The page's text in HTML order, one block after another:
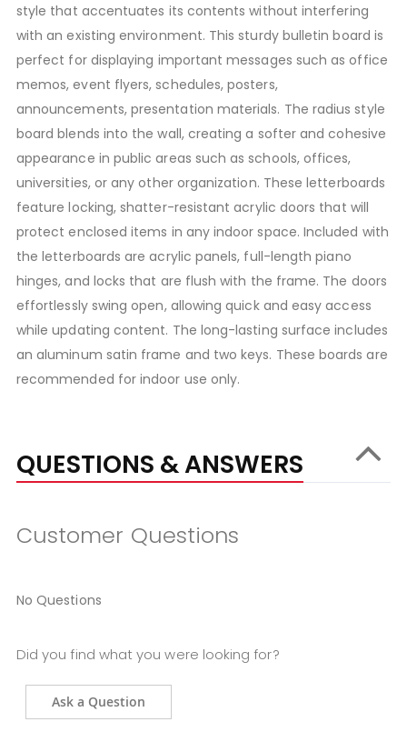
style that accentuates its contents without interfering
with an existing environment. This sturdy bulletin board is
perfect for displaying important messages such as office
memos, event flyers, schedules, posters,
announcements, presentation materials. The radius style
board blends into the wall, creating a softer and cohesive
appearance in public areas such as schools, offices,
universities, or any other organization. These letterboards
feature locking, shatter-resistant acrylic doors that will
protect enclosed items in any indoor space. Included with
the letterboards are acrylic panels, full-length piano
hinges, and locks that are flush with the frame. The doors
effortlessly swing open, allowing quick and easy access
while updating content. The long-lasting surface includes
an aluminum satin frame and two keys. These boards are
recommended for indoor use only.
QUESTIONS & ANSWERS
Customer Questions
No Questions
Did you find what you were looking for?
Ask a Question